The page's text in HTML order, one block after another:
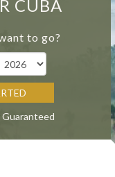
CUBA
to go?
Guaranteed